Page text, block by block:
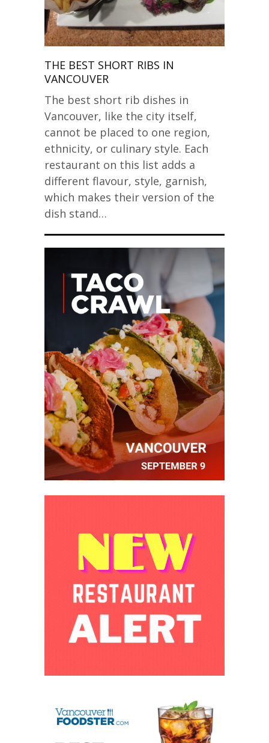
THE BEST SHORT RIBS IN
VANCOUVER
The best short rib dishes in
Vancouver, like the city itself,
cannot be placed to one region,
ethnicity, or culinary style. Each
restaurant on this list adds a
different flavour, style, garnish,
which makes their version of the
dish stand…